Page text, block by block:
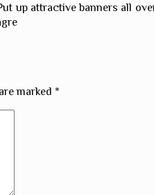
up attractive banners all
marked *